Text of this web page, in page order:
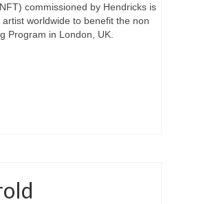
commissioned by Hendricks is
worldwide to benefit the non
Program in London, UK.